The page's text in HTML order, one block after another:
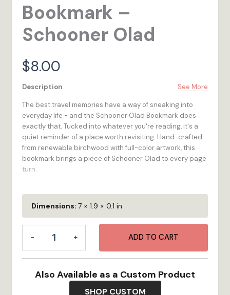
Bookmark –
Schooner Olad
$8.00
Description See More
The best travel memories have a way of sneaking into
everyday life - and the Schooner Olad Bookmark does
exactly that. Tucked into whatever you're reading, it's a
quiet reminder of a place worth revisiting. Hand-crafted
from renewable birchwood with full-color artwork, this
bookmark brings a piece of Schooner Olad to every page
turn.
At 2-inch by 7-inch, it's the perfect size - visible above
the page, slim enough for any book, and sturdy enough to
Bookmark is made for the traveler who loves a good story
almost as much as they love a good destination. Made to
plywood is renewable, looks great, and feels as
durable as it is!
Dimensions:7 × 1.9 × 0.1 in
-
Schooner
Olad
quantity
+ ADD TO CART
Also Available as a Custom Product
SHOP CUSTOM